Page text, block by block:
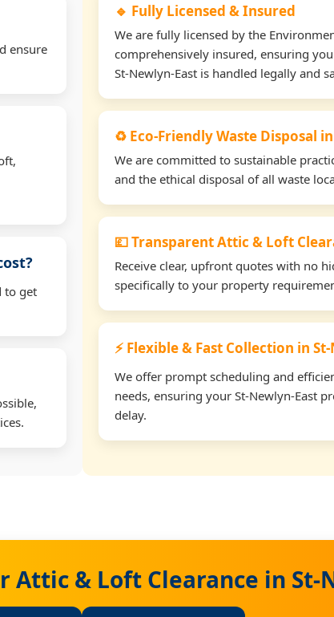
ensure
to get
🔹 Fully Licensed & Insured
We are fully licensed by the
comprehensively insured, ensuring
St-Newlyn-East is handled legally and
♻️ Eco-Friendly Waste Disposal
We are committed to sustainable
and the ethical disposal of all waste
💷 Transparent Attic & Loft
Receive clear, upfront quotes with no
specifically to your property
⚡ Flexible & Fast Collection in
We offer prompt scheduling and
needs, ensuring your St-Newlyn-East
delay.
Attic & Loft Clearance in St-